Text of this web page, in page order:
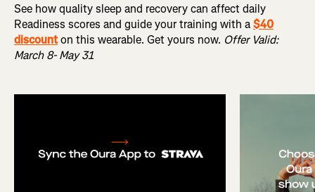
See how quality sleep and recovery can affect daily
Readiness scores and guide your training with a$40
discounton this wearable. Get yours now. Offer Valid:
March 8- May 31